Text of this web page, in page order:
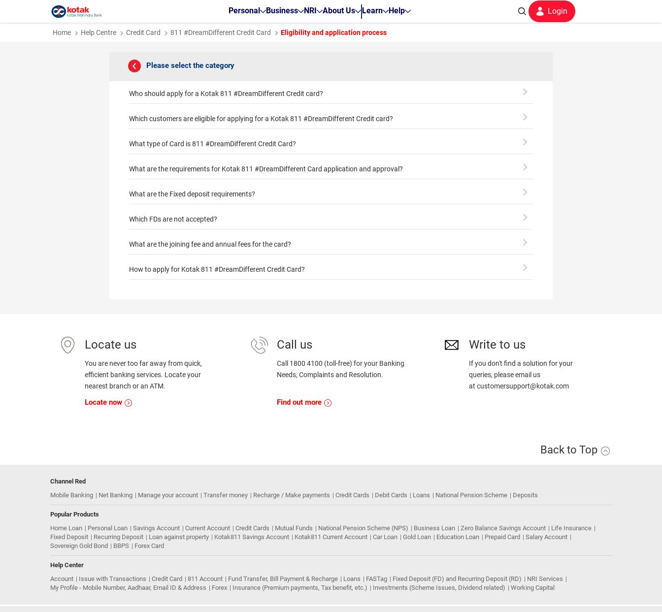
Personal Business NRI About Us Learn Help Login
Home Help Centre Credit Card 811 #DreamDifferent Credit Card Eligibility and application process
Please select the category
Who should apply for a Kotak 811 #DreamDifferent Credit card?
Which customers are eligible for applying for a Kotak 811 #DreamDifferent Credit card?
What type of Card is 811 #DreamDifferent Credit Card?
What are the requirements for Kotak 811 #DreamDifferent Card application and approval?
What are the Fixed deposit requirements?
Which FDs are not accepted?
What are the joining fee and annual fees for the card?
How to apply for Kotak 811 #DreamDifferent Credit Card?
Locate us
You are never too far away from quick,
efficient banking services. Locate your
nearest branch or an ATM.
Locate now
Call us
Call 1800 4100 (toll-free) for your Banking
Needs, Complaints and Resolution.
Find out more
Write to us
If you don't find a solution for your
queries, please email us
at customersupport@kotak.com
Back to Top
Channel Red
Mobile Banking
Net Banking Manage your account Transfer money Recharge / Make payments Credit Cards Debit Cards Loans National Pension Scheme Deposits
Popular Products
Home Loan
Personal Loan Savings Account Current Account Credit Cards Mutual Funds National Pension Scheme (NPS) Business Loan Zero Balance Savings Account
Life Insurance
Fixed Deposit
Recurring Deposit Loan against property Kotak811 Savings Account Kotak811 Current Account Car Loan Gold Loan Education Loan Prepaid Card
Salary Account
Sovereign Gold Bond
BBPS Forex Card
Help Center
Account
Issue with Transactions Credit Card 811 Account Fund Transfer, Bill Payment & Recharge Loans FASTag Fixed Deposit (FD) and Recurring Deposit (RD)
NRI Services
My Profile - Mobile Number, Aadhaar, Email ID & Address
Forex Insurance (Premium payments, Tax benefit, etc.) Investments (Scheme Issues, Dividend related) Working Capital